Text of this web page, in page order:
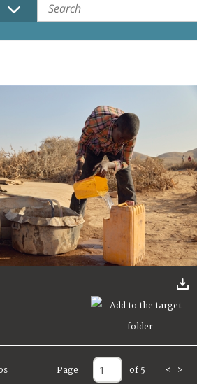
Page of 5 < >